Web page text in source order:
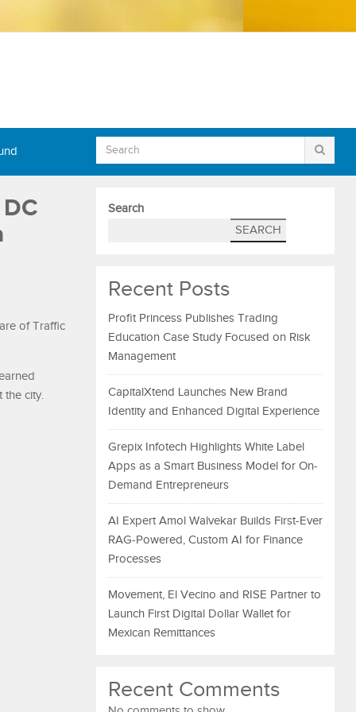
of Traffic
the city.
Search
SEARCH
Recent Posts
Profit Princess Publishes Trading
Education Case Study Focused on Risk
Management
CapitalXtend Launches New Brand
Identity and Enhanced Digital Experience
Grepix Infotech Highlights White Label
Apps as a Smart Business Model for On-
Demand Entrepreneurs
AI Expert Amol Walvekar Builds First-Ever
RAG-Powered, Custom AI for Finance
Processes
Movement, El Vecino and RISE Partner to
Launch First Digital Dollar Wallet for
Mexican Remittances
Recent Comments